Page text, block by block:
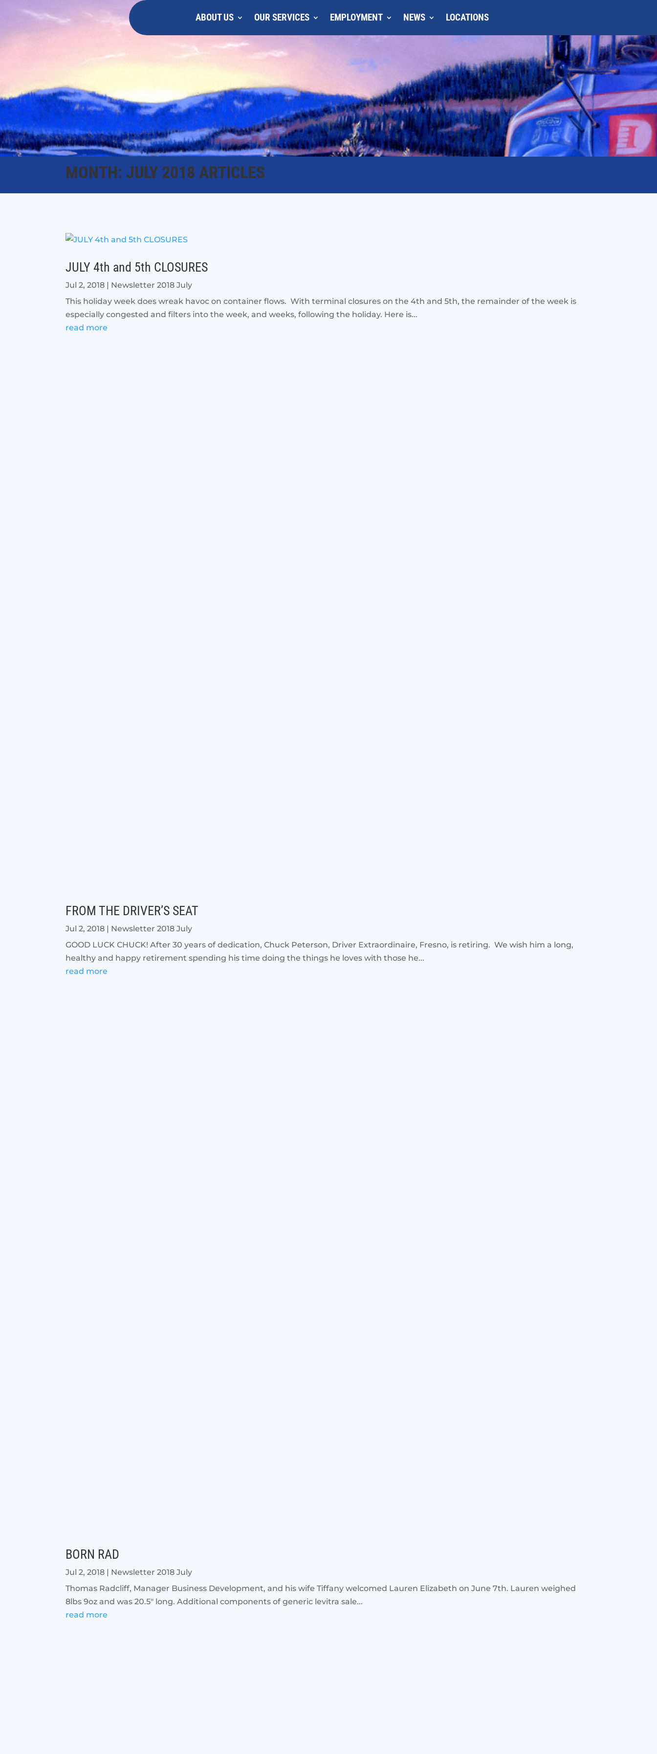
ABOUT US OUR SERVICES EMPLOYMENT NEWS LOCATIONS
MONTH: JULY 2018 ARTICLES
JULY 4th and 5th CLOSURES
Jul 2, 2018 | Newsletter 2018 July
This holiday week does wreak havoc on container flows. With terminal closures on the 4th and 5th, the remainder of the week is
especially congested and filters into the week, and weeks, following the holiday. Here is...
read more
FROM THE DRIVER’S SEAT
Jul 2, 2018 | Newsletter 2018 July
GOOD LUCK CHUCK! After 30 years of dedication, Chuck Peterson, Driver Extraordinaire, Fresno, is retiring. We wish him a long,
healthy and happy retirement spending his time doing the things he loves with those he...
read more
BORN RAD
Jul 2, 2018 | Newsletter 2018 July
Thomas Radcliff, Manager Business Development, and his wife Tiffany welcomed Lauren Elizabeth on June 7th. Lauren weighed
8lbs 9oz and was 20.5" long. Additional components of generic levitra sale...
read more